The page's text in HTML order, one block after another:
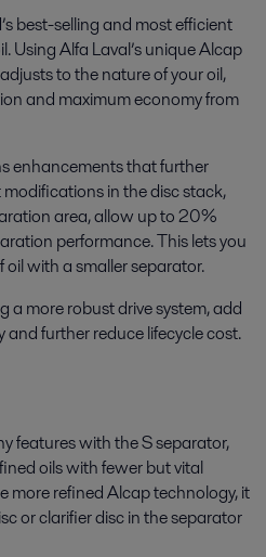
best-selling and most efficient
Using Alfa Laval’s unique Alcap
to the nature of your oil,
and maximum economy from
enhancements that further
in the disc stack,
area, allow up to 20%
performance. This lets you
with a smaller separator.
a more robust drive system, add
and further reduce lifecycle cost.
features with the S separator,
oils with fewer but vital
more refined Alcap technology, it
or clarifier disc in the separator